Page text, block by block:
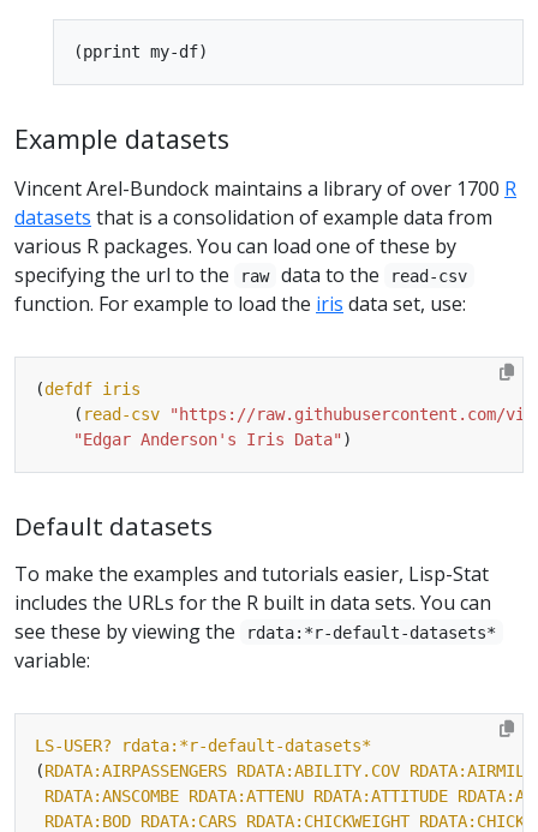
Example datasets
Vincent Arel-Bundock maintains a library of over 1700 R
datasets that is a consolidation of example data from
various R packages. You can load one of these by
specifying the url to the
raw data to the read-csv
function. For example to load the iris data set, use:
(defdf iris
	(
read-csv
"https://raw.githubusercontent.com/
"Edgar Anderson's Iris Data"
Default datasets
To make the examples and tutorials easier, Lisp-Stat
includes the URLs for the R built in data sets. You can
see these by viewing the
rdata:*r-default-datasets*
variable:
LS-USER?
rdata:*r-default-datasets*
(RDATA:AIRPASSENGERS RDATA:ABILITY.COV
RDATA:ANSCOMBE RDATA:ATTENU RDATA:ATTITUDE
RDATA:BOD RDATA:CARS RDATA:CHICKWEIGHT